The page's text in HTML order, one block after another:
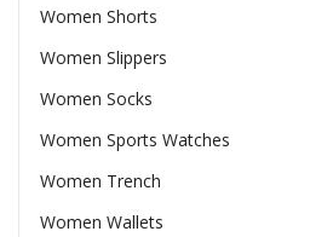
Women Shorts
Women Slippers
Women Socks
Women Sports Watches
Women Trench
Women Wallets